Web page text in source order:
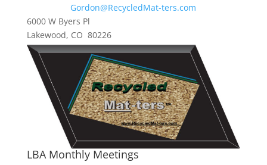
Gordon@RecycledMat-ters.com
6000 W Byers Pl
Lakewood, CO 80226
LBA Monthly Meetings